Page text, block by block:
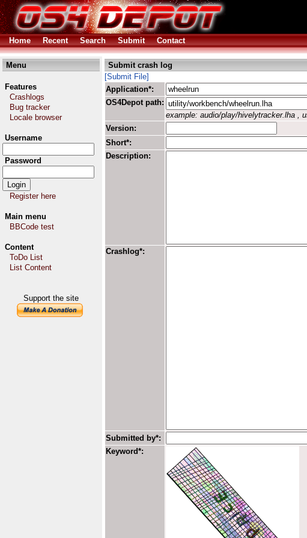
Home Recent Search Submit Contact
Menu
Features
Crashlogs
Bug tracker
Locale browser
Username
Password
Register here
Main menu
BBCode test
Content
ToDo List
List Content
Support the site
Submit crash log
[Submit File]
Application*:
OS4Depot path:
example: audio/play/hivelytracker.lha ,
Version:
Short*:
Description:
Crashlog*:
Submitted by*:
Keyword*: